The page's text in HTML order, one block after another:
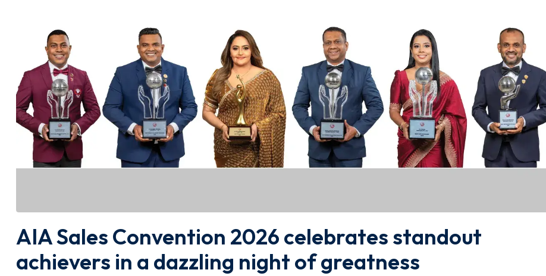
AIA Sales Convention 2026 celebrates standout
achievers in a dazzling night of greatness